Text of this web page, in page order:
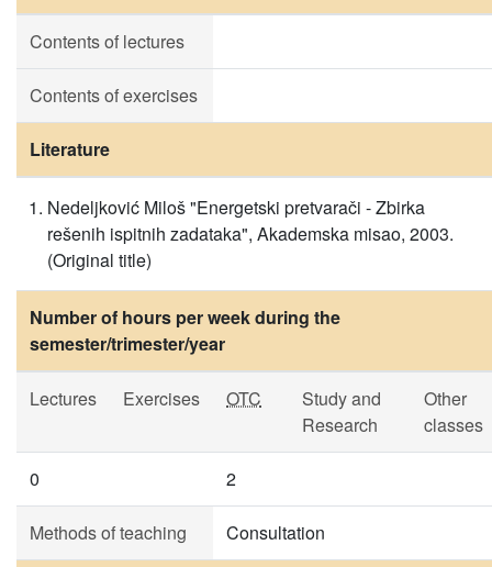
Contents of lectures
Contents of exercises
Literature
Nedeljković Miloš "Energetski pretvarači - Zbirka
rešenih ispitnih zadataka", Akademska misao, 2003.
(Original title)
Number of hours per week during the
semester/trimester/year
Lectures Exercises OTC
Study and
Research
Other
classes
0 2
Methods of teaching Consultation